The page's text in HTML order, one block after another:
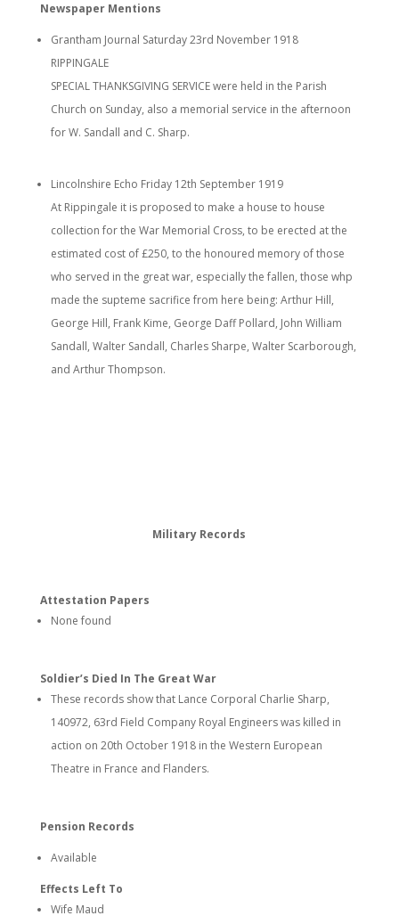
Newspaper Mentions
Grantham Journal Saturday 23rd November 1918
RIPPINGALE
SPECIAL THANKSGIVING SERVICE were held in the Parish
Church on Sunday, also a memorial service in the afternoon
for W. Sandall and C. Sharp.
Lincolnshire Echo Friday 12th September 1919
At Rippingale it is proposed to make a house to house
collection for the War Memorial Cross, to be erected at the
estimated cost of £250, to the honoured memory of those
who served in the great war, especially the fallen, those whp
made the supteme sacrifice from here being: Arthur Hill,
George Hill, Frank Kime, George Daff Pollard, John William
Sandall, Walter Sandall, Charles Sharpe, Walter Scarborough,
and Arthur Thompson.
Military Records
Attestation Papers
None found
Soldier’s Died In The Great War
These records show that Lance Corporal Charlie Sharp,
140972, 63rd Field Company Royal Engineers was killed in
action on 20th October 1918 in the Western European
Theatre in France and Flanders.
Pension Records
Available
Effects Left To
Wife Maud